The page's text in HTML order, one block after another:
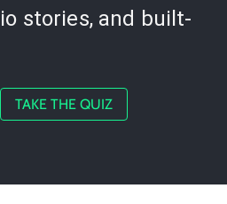
stories, and built-
TAKE THE QUIZ